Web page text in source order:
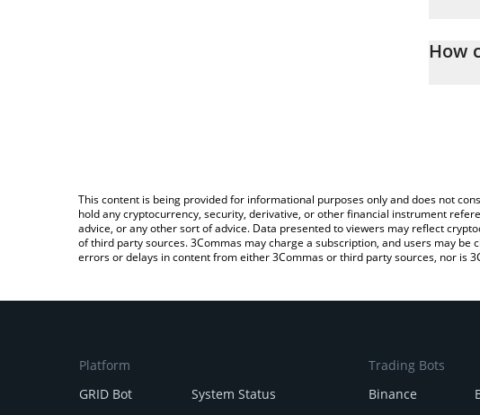
the
How
This content is being provided for informational purposes only and does not
hold any cryptocurrency, security, derivative, or other financial instrument
advice, or any other sort of advice. Data presented to viewers may reflect
of third party sources. 3Commas may charge a subscription, and users may
errors or delays in content from either 3Commas or third party sources, nor is
Platform
GRID Bot
System Status
Trading Bots
Binance